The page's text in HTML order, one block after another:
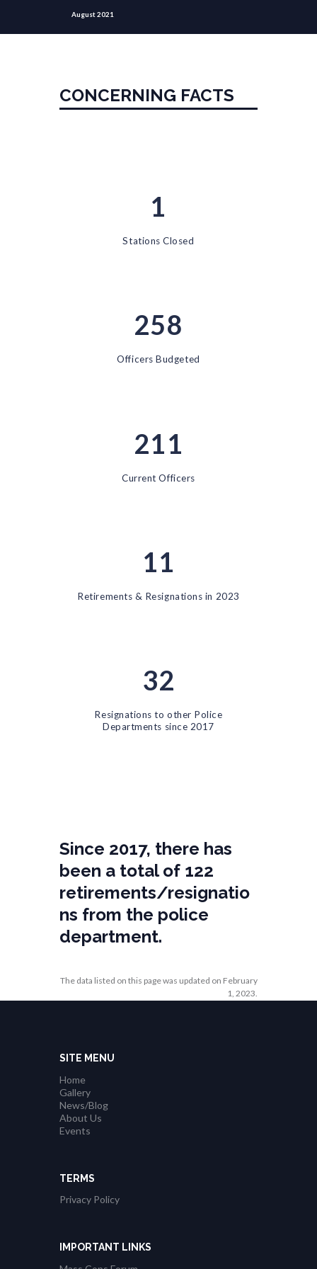
August 2021
CONCERNING FACTS
1
Stations Closed
258
Officers Budgeted
211
Current Officers
11
Retirements & Resignations in 2023
32
Resignations to other Police
Departments since 2017
Since 2017, there has
been a total of 122
retirements/resignatio
ns from the police
department.
The data listed on this page was updated on February
1, 2023.
SITE MENU
Home
Gallery
News/Blog
About Us
Events
TERMS
Privacy Policy
IMPORTANT LINKS